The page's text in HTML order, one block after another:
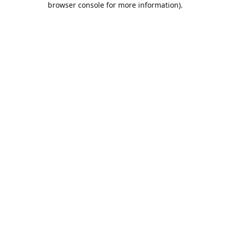
browser console for more information).